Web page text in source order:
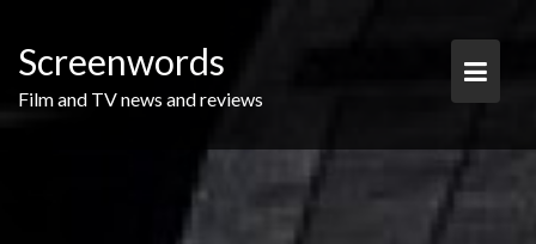
content
Screenwords
Film and TV news and reviews